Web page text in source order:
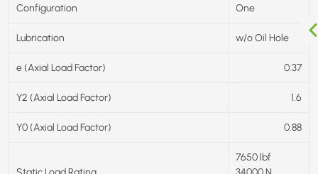
Configuration One
Lubrication w/o Oil Hole
e (Axial Load Factor) 0.37
Y2 (Axial Load Factor) 1.6
Y0 (Axial Load Factor) 0.88
7650 lbf